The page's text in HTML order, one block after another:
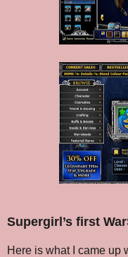
Supergirl’s first
Here is what I came up